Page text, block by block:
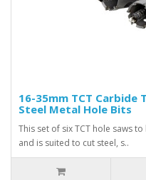
16-35mm TCT Carbide
Steel Metal Hole Bits
This set of six TCT hole saws
and is suited to cut steel, s..